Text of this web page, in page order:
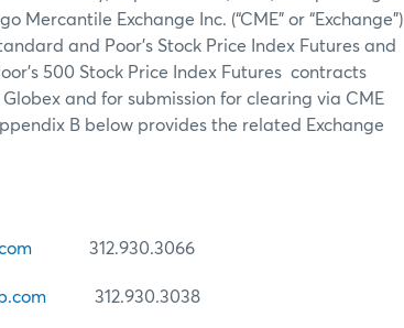
Exchange Inc. (“CME” or “Exchange”)
and Poor’s Stock Price Index Futures and
500 Stock Price Index Futures contracts
and for submission for clearing via CME
B below provides the related Exchange
312.930.3066
312.930.3038